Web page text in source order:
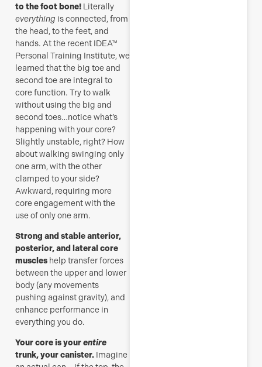
to the foot bone! Literally
everything is connected, from
the head, to the feet, and
hands. At the recent IDEA™
Personal Training Institute, we
learned that the big toe and
second toe are integral to
core function. Try to walk
without using the big and
second toes…notice what’s
happening with your core?
Slightly unstable, right? How
about walking swinging only
one arm, with the other
clamped to your side?
Awkward, requiring more
core engagement with the
use of only one arm.
Strong and stable anterior,
posterior, and lateral core
muscles help transfer forces
between the upper and lower
body (any movements
pushing against gravity), and
enhance performance in
everything you do.
Your core is yourentire
trunk, your canister. Imagine